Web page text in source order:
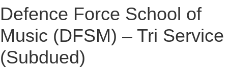
Defence Force School of
Music (DFSM) – Tri Service
(Subdued)